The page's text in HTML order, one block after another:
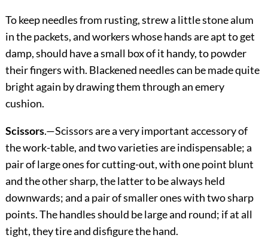
To keep needles from rusting, strew a little stone alum
in the packets, and workers whose hands are apt to get
damp, should have a small box of it handy, to powder
their fingers with. Blackened needles can be made quite
bright again by drawing them through an emery
cushion.
Scissors.—Scissors are a very important accessory of
the work-table, and two varieties are indispensable; a
pair of large ones for cutting-out, with one point blunt
and the other sharp, the latter to be always held
downwards; and a pair of smaller ones with two sharp
points. The handles should be large and round; if at all
tight, they tire and disfigure the hand.